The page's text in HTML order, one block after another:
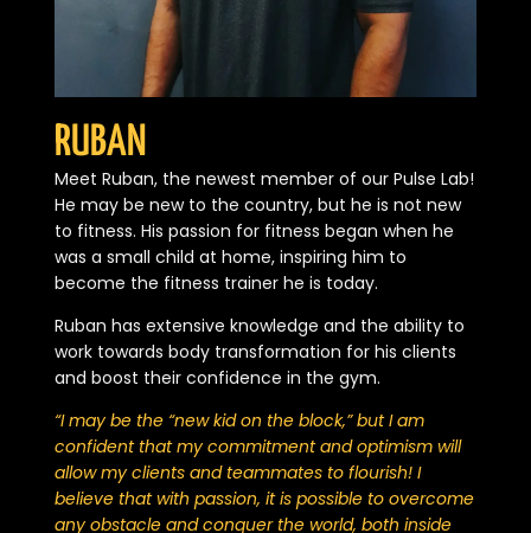
RUBAN
Meet Ruban, the newest member of our Pulse Lab!
He may be new to the country, but he is not new
to fitness. His passion for fitness began when he
was a small child at home, inspiring him to
become the fitness trainer he is today.
Ruban has extensive knowledge and the ability to
work towards body transformation for his clients
and boost their confidence in the gym.
“I may be the “new kid on the block,” but I am
confident that my commitment and optimism will
allow my clients and teammates to flourish! I
believe that with passion, it is possible to overcome
any obstacle and conquer the world, both inside